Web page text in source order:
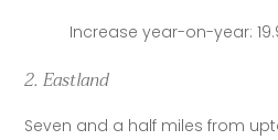
Increase year-on-year:
2. Eastland
Seven and a half miles from